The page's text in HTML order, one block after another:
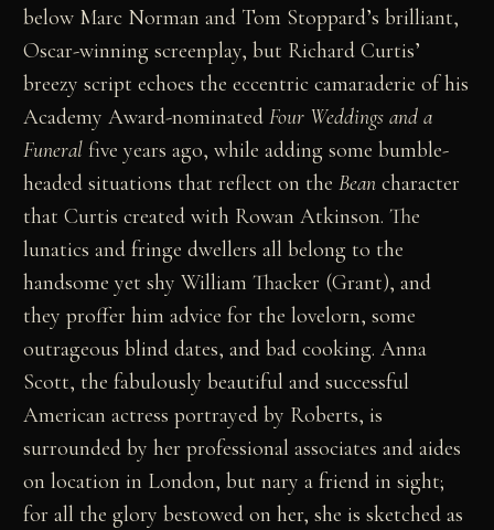
below Marc Norman and Tom Stoppard’s brilliant,
Oscar-winning screenplay, but Richard Curtis’
breezy script echoes the eccentric camaraderie of his
Academy Award-nominatedFour Weddings and a
Funeral five years ago, while adding some bumble-
headed situations that reflect on theBean character
that Curtis created with Rowan Atkinson. The
lunatics and fringe dwellers all belong to the
handsome yet shy William Thacker (Grant), and
they proffer him advice for the lovelorn, some
outrageous blind dates, and bad cooking. Anna
Scott, the fabulously beautiful and successful
American actress portrayed by Roberts, is
surrounded by her professional associates and aides
on location in London, but nary a friend in sight;
for all the glory bestowed on her, she is sketched as